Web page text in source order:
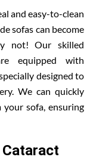
and easy-to-clean
sofas can become
not! Our skilled
equipped with
designed to
We can quickly
sofa, ensuring